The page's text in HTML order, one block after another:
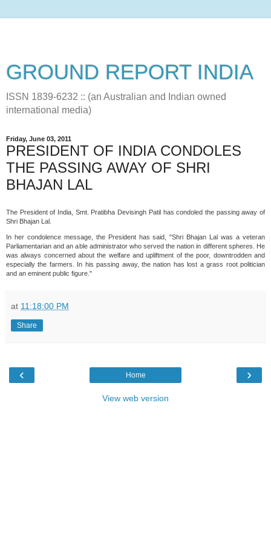
GROUND REPORT INDIA
ISSN 1839-6232 :: (an Australian and Indian owned
international media)
Friday, June 03, 2011
PRESIDENT OF INDIA CONDOLES
THE PASSING AWAY OF SHRI
BHAJAN LAL
The President of India, Smt. Pratibha Devisingh Patil has condoled the passing away of
Shri Bhajan Lal.
In her condolence message, the President has said, "Shri Bhajan Lal was a veteran
Parliamentarian and an able administrator who served the nation in different spheres. He
was always concerned about the welfare and upliftment of the poor, downtrodden and
especially the farmers. In his passing away, the nation has lost a grass root politician
and an eminent public figure."
at 11:18:00 PM
Share
‹ ›
Home
View web version